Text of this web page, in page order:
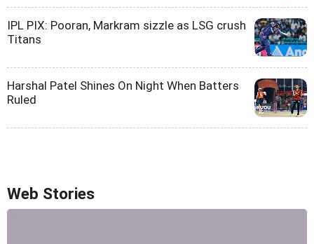
IPL PIX: Pooran, Markram sizzle as LSG crush
Titans
Harshal Patel Shines On Night When Batters
Ruled
Web Stories